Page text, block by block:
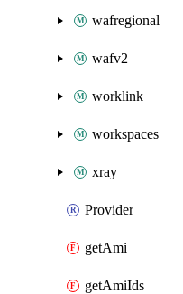
wafregional
wafv2
worklink
workspaces
xray
Provider
getAmi
getAmiIds